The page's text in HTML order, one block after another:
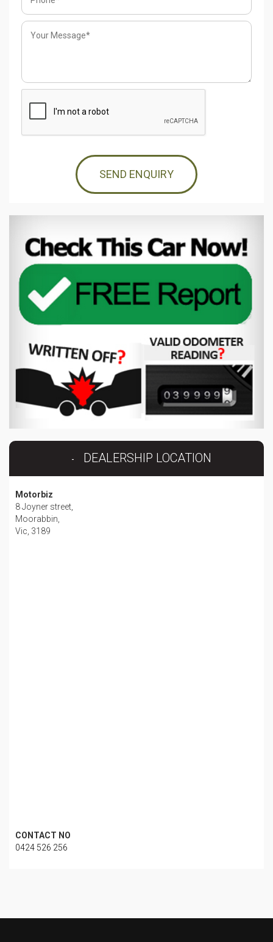
SEND ENQUIRY
DEALERSHIP LOCATION
Motorbiz
8 Joyner street,
Moorabbin,
Vic, 3189
CONTACT NO
0424 526 256